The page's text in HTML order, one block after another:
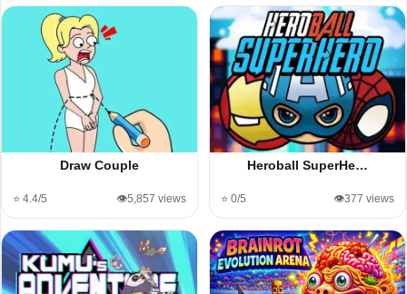
Draw Couple
⭐ 4.4/5 👁️5,857 views
Heroball SuperHe…
⭐ 0/5 👁️377 views